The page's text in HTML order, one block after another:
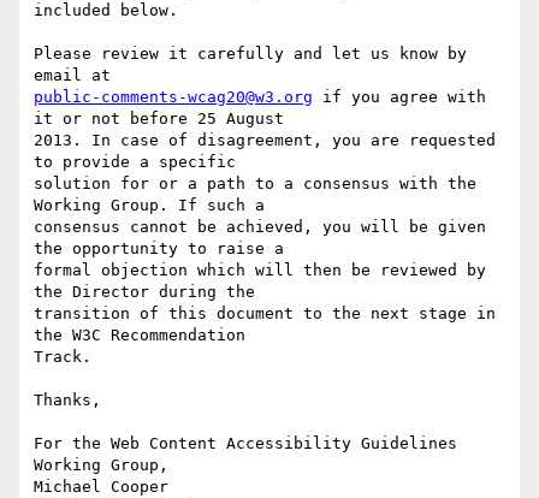
included below.
Please review it carefully and let us know by
public-comments-wcag20@w3.org if you agree with
it or not before 25 August
2013. In case of disagreement, you are requested
to provide a specific
solution for or a path to a consensus with the
Working Group. If such a
consensus cannot be achieved, you will be given
the opportunity to raise a
formal objection which will then be reviewed by
the Director during the
transition of this document to the next stage in
the W3C Recommendation
Track.
Thanks,
For the Web Content Accessibility Guidelines
Working Group,
Michael Cooper